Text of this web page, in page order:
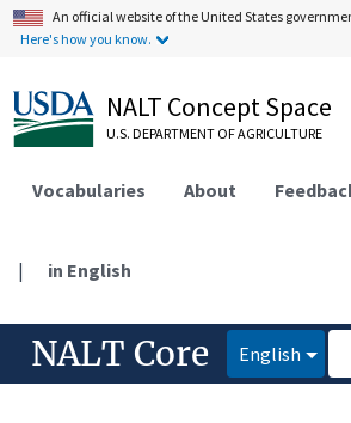
An official website of the United States
Here's how you know.
NALT Concept Space
U.S. DEPARTMENT OF AGRICULTURE
Vocabularies About
| in English
NALT Core English